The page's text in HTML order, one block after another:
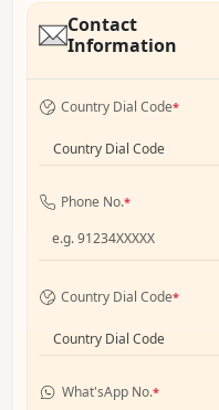
Contact
Information
Country Dial Code*
Country Dial Code
Phone No.*
Country Dial Code*
Country Dial Code
What'sApp No.*